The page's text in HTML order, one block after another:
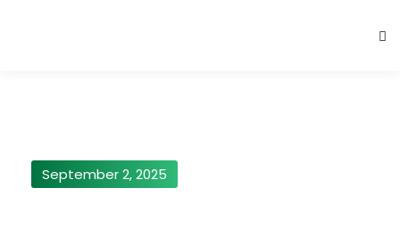
September 2, 2025